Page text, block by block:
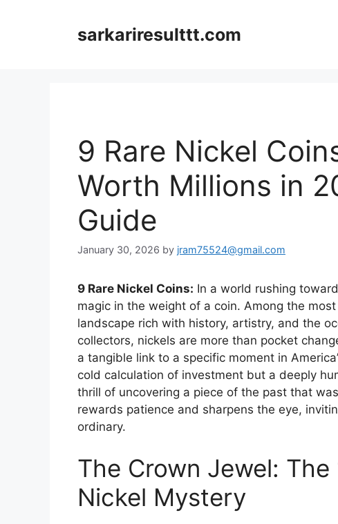
sarkariresulttt.com
9 Rare Nickel
Worth Millions in
Guide
January 30, 2026 by jram75524@gmail.com
9 Rare Nickel Coins: In a world rushing
magic in the weight of a coin. Among the
landscape rich with history, artistry, and the
collectors, nickels are more than pocket
a tangible link to a specific moment in
cold calculation of investment but a deeply
thrill of uncovering a piece of the past that
rewards patience and sharpens the eye,
ordinary.
The Crown Jewel:
Nickel Mystery